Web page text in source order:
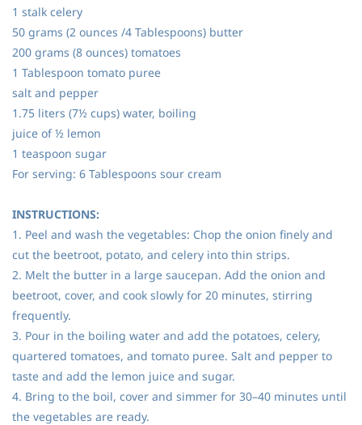
1 stalk celery
50 grams (2 ounces /4 Tablespoons) butter
200 grams (8 ounces) tomatoes
1 Tablespoon tomato puree
salt and pepper
1.75 liters (7½ cups) water, boiling
juice of ½ lemon
1 teaspoon sugar
For serving: 6 Tablespoons sour cream
INSTRUCTIONS:
1. Peel and wash the vegetables: Chop the onion finely and
cut the beetroot, potato, and celery into thin strips.
2. Melt the butter in a large saucepan. Add the onion and
beetroot, cover, and cook slowly for 20 minutes, stirring
frequently.
3. Pour in the boiling water and add the potatoes, celery,
quartered tomatoes, and tomato puree. Salt and pepper to
taste and add the lemon juice and sugar.
4. Bring to the boil, cover and simmer for 30–40 minutes until
the vegetables are ready.